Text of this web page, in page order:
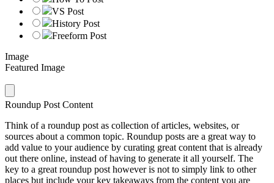
VS Post
History Post
Freeform Post
Image
Featured Image
Roundup Post Content
Think of a roundup post as collection of articles, websites, or
sources about a common topic. Roundup posts are a great way to
add value to your audience by curating great content that is already
out there online, instead of having to generate it all yourself. The
key to a great roundup post however is not to simply link to other
places but include your key takeaways from the content you are